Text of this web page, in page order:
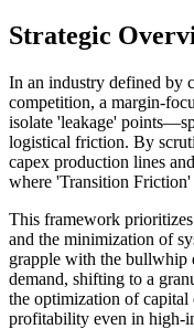
Strategic
In an industry defined by
competition, a margin-
isolate 'leakage'
logistical friction. By
capex production lines
where 'Transition
This framework
and the minimization of
grapple with the bullwhip
demand, shifting to a
the optimization of capital
profitability even in high-